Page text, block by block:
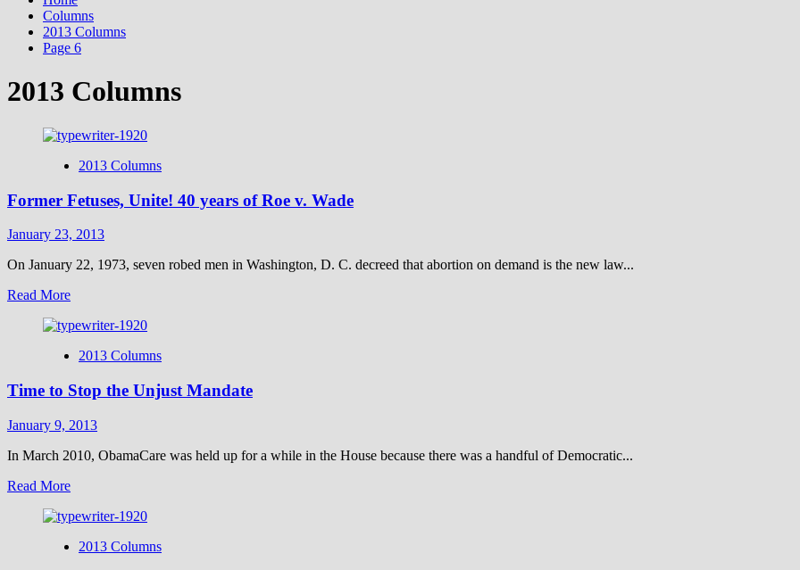
Columns
2013 Columns
Page 6
2013 Columns
2013 Columns
Former Fetuses, Unite! 40 years of Roe v. Wade
January 23, 2013
On January 22, 1973, seven robed men in Washington, D. C. decreed that abortion on demand is the new law...
Read MoreRead
about
Fetuses,
40
of
v.
2013 Columns
Time to Stop the Unjust Mandate
January 9, 2013
In March 2010, ObamaCare was held up for a while in the House because there was a handful of Democratic...
Read MoreRead
about
to2013 Columns